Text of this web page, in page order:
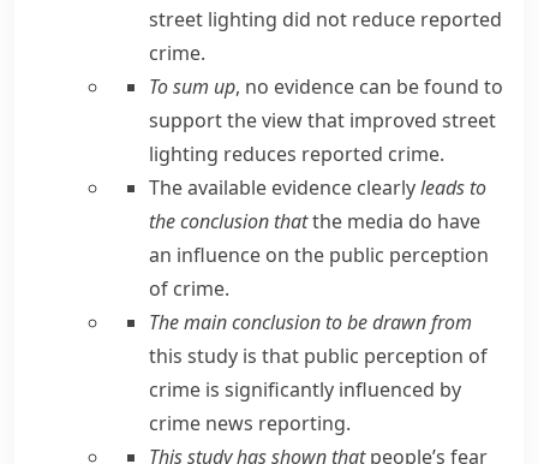
street lighting did not reduce reported
crime.
To sum up, no evidence can be found to
support the view that improved street
lighting reduces reported crime.
The available evidence clearlyleads to
the conclusion thatthe media do have
an influence on the public perception
of crime.
The main conclusion to be drawn from
this study is that public perception of
crime is significantly influenced by
crime news reporting.
This study has shown thatpeople’s fear